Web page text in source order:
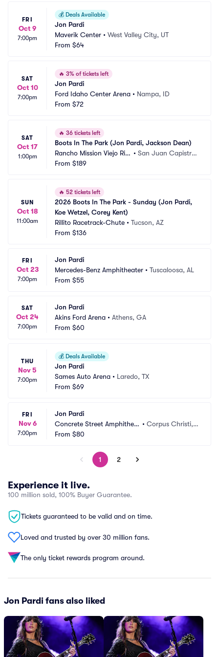
FRI
Oct 9
7:00pm
💰 Deals Available
Jon Pardi
Maverik Center • West Valley City, UT
From $64
SAT
Oct 10
7:00pm
🔥 3% of tickets left
Jon Pardi
Ford Idaho Center Arena • Nampa, ID
From $72
SAT
Oct 17
1:00pm
🔥 36 tickets left
Boots In The Park (Jon Pardi, Jackson Dean)
Rancho Mission Viejo Ridi
ng Park
•San Juan Capistra
From $189
SUN
Oct 18
11:00am
🔥 52 tickets left
2026 Boots In The Park - Sunday (Jon Pardi,
Koe Wetzel, Corey Kent)
Rillito Racetrack-Chute • Tucson, AZ
From $136
FRI
Oct 23
7:00pm
Jon Pardi
Mercedes-Benz Amphitheater • Tuscaloosa, AL
From $55
SAT
Oct 24
7:00pm
Jon Pardi
Akins Ford Arena • Athens, GA
From $60
THU
Nov 5
7:00pm
💰 Deals Available
Jon Pardi
Sames Auto Arena • Laredo, TX
From $69
FRI
Nov 6
7:00pm
Jon Pardi
Concrete Street Amphitheat
er
•Corpus Christi, T
From $80
1 2
Experience it live.
100 million sold, 100% Buyer Guarantee.
Tickets guaranteed to be valid and on time.
Loved and trusted by over 30 million fans.
The only ticket rewards program around.
Jon Pardi fans also liked